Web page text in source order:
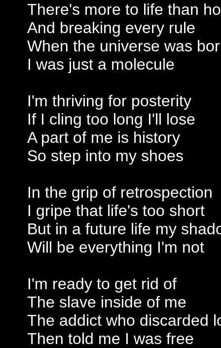
There's more to life than
And breaking every rule
When the universe was
I was just a molecule
I'm thriving for posterity
If I cling too long I'll lose
A part of me is history
So step into my shoes
In the grip of retrospection
I gripe that life's too short
But in a future life my
Will be everything I'm not
I'm ready to get rid of
The slave inside of me
The addict who discarded
Then told me I was free